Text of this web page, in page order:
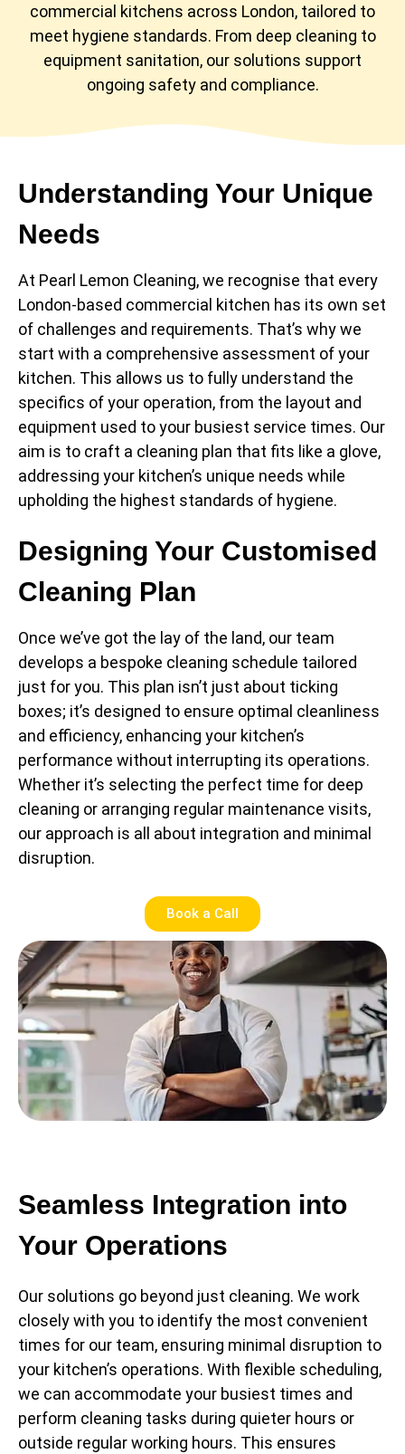
commercial kitchens across London, tailored to
meet hygiene standards. From deep cleaning to
equipment sanitation, our solutions support
ongoing safety and compliance.
Understanding Your Unique
Needs
At Pearl Lemon Cleaning, we recognise that every
London-based commercial kitchen has its own set
of challenges and requirements. That’s why we
start with a comprehensive assessment of your
kitchen. This allows us to fully understand the
specifics of your operation, from the layout and
equipment used to your busiest service times. Our
aim is to craft a cleaning plan that fits like a glove,
addressing your kitchen’s unique needs while
upholding the highest standards of hygiene.
Designing Your Customised
Cleaning Plan
Once we’ve got the lay of the land, our team
develops a bespoke cleaning schedule tailored
just for you. This plan isn’t just about ticking
boxes; it’s designed to ensure optimal cleanliness
and efficiency, enhancing your kitchen’s
performance without interrupting its operations.
Whether it’s selecting the perfect time for deep
cleaning or arranging regular maintenance visits,
our approach is all about integration and minimal
disruption.
Book a Call
Seamless Integration into
Your Operations
Our solutions go beyond just cleaning. We work
closely with you to identify the most convenient
times for our team, ensuring minimal disruption to
your kitchen’s operations. With flexible scheduling,
we can accommodate your busiest times and
perform cleaning tasks during quieter hours or
outside regular working hours. This ensures